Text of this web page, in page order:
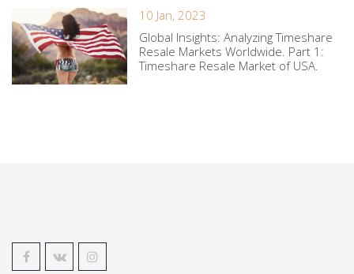
10 Jan, 2023
Global Insights: Analyzing Timeshare
Resale Markets Worldwide. Part 1:
Timeshare Resale Market of USA.